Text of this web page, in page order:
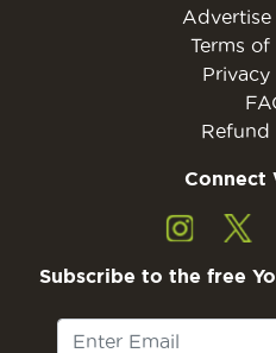
Terms of
Privacy
Refund
Connect
Subscribe to the free